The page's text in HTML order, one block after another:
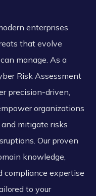
enterprises
that evolve
manage. As a
Risk Assessment
precision-driven,
organizations
mitigate risks
Our proven
knowledge,
compliance expertise
to your